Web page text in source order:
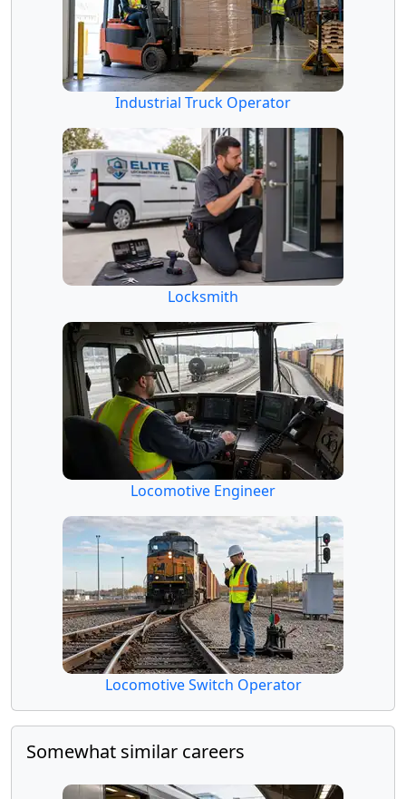
Industrial Truck Operator
Locksmith
Locomotive Engineer
Locomotive Switch Operator
Somewhat similar careers